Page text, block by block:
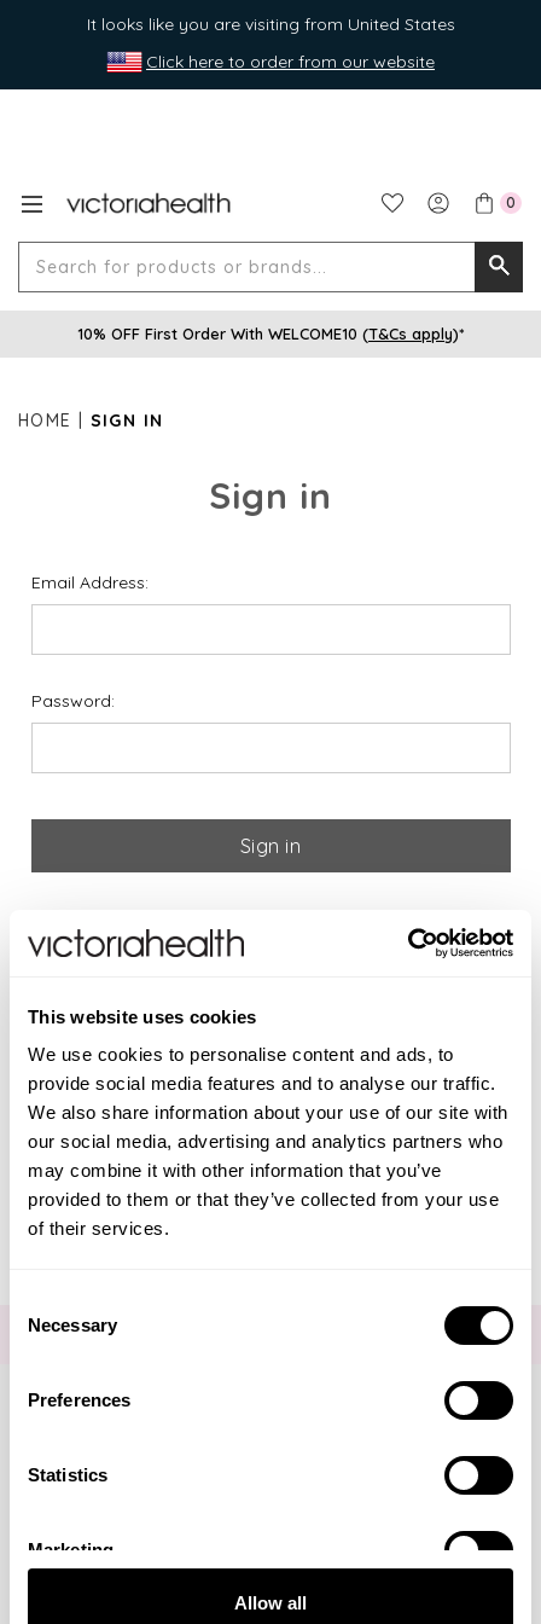
This website uses cookies
We use cookies to personalise content and ads, to
provide social media features and to analyse our traffic.
We also share information about your use of our site with
our social media, advertising and analytics partners who
may combine it with other information that you’ve
provided to them or that they’ve collected from your use
of their services.
Selection
Necessary
Preferences
Statistics
Marketing
Allow all
It looks like you are visiting from United States
Click here to order from our website
0
for
10% OFF First Order With WELCOME10 (T&Cs apply)*
HOME SIGN IN
Sign in
Email Address:
Password:
Health please register below
Create Account
FOR THE LATEST NEWS AND OFFERS SIGN UP HERE
Visa
Mastercard
Discover
American Express
PayPal
GooglePay
PayPal Credit